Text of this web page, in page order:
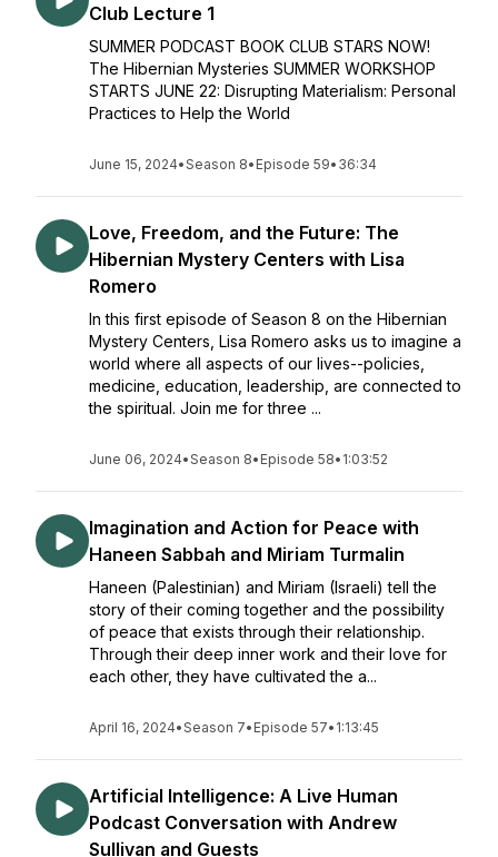
Club Lecture 1
SUMMER PODCAST BOOK CLUB STARS NOW!
The Hibernian Mysteries SUMMER WORKSHOP
STARTS JUNE 22: Disrupting Materialism: Personal
Practices to Help the World
June 15, 2024•Season 8• Episode 59• 36:34
Love, Freedom, and the Future: The
Hibernian Mystery Centers with Lisa
Romero
In this first episode of Season 8 on the Hibernian
Mystery Centers, Lisa Romero asks us to imagine a
world where all aspects of our lives--policies,
medicine, education, leadership, are connected to
the spiritual. Join me for three ...
June 06, 2024•Season 8• Episode 58• 1:03:52
Imagination and Action for Peace with
Haneen Sabbah and Miriam Turmalin
Haneen (Palestinian) and Miriam (Israeli) tell the
story of their coming together and the possibility
of peace that exists through their relationship.
Through their deep inner work and their love for
each other, they have cultivated the a...
April 16, 2024•Season 7• Episode 57• 1:13:45
Artificial Intelligence: A Live Human
Podcast Conversation with Andrew
Sullivan and Guests